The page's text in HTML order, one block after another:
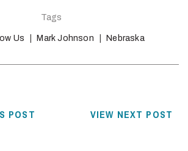
Tags
Us Mark Johnson Nebraska
POST VIEW NEXT POST